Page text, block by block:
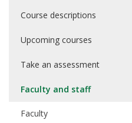
Course descriptions
Upcoming courses
Take an assessment
Faculty and staff
Faculty